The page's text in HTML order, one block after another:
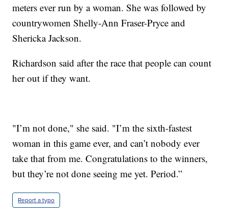
meters ever run by a woman. She was followed by
countrywomen Shelly-Ann Fraser-Pryce and
Shericka Jackson.
Richardson said after the race that people can count
her out if they want.
"I’m not done," she said. "I’m the sixth-fastest
woman in this game ever, and can’t nobody ever
take that from me. Congratulations to the winners,
but they’re not done seeing me yet. Period.”
Report a typo